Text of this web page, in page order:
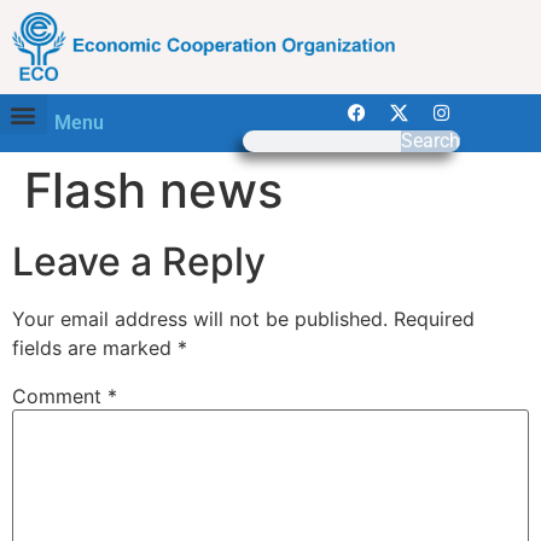
Menu
Search
Flash news
Leave a Reply
Your email address will not be published. Required
fields are marked *
Comment *